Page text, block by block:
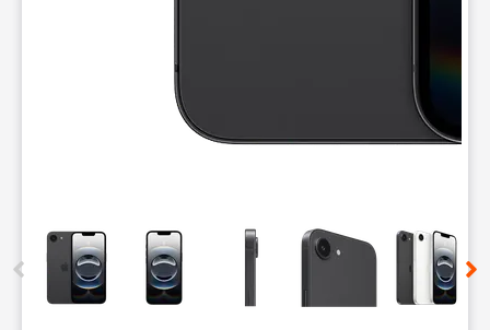
This carousel contains a column of small thumbnails.